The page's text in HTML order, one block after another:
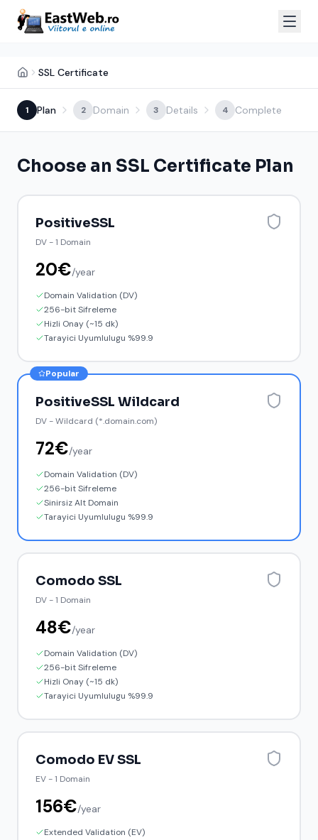
SSL Certificate
1 Plan 2 Domain 3 Details 4 Complete
Choose an SSL Certificate Plan
PositiveSSL
DV -1 Domain
20€/year
Domain Validation (DV)
256-bit Sifreleme
Hizli Onay (~15 dk)
Tarayici Uyumlulugu %99.9
Popular
PositiveSSL Wildcard
DV -Wildcard (*.domain.com)
72€/year
Domain Validation (DV)
256-bit Sifreleme
Sinirsiz Alt Domain
Tarayici Uyumlulugu %99.9
Comodo SSL
DV -1 Domain
48€/year
Domain Validation (DV)
256-bit Sifreleme
Hizli Onay (~15 dk)
Tarayici Uyumlulugu %99.9
Comodo EV SSL
EV -1 Domain
156€/year
Extended Validation (EV)